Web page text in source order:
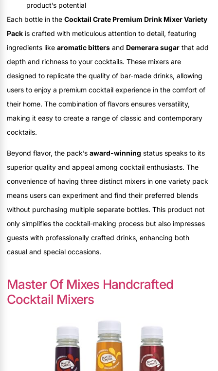
product’s potential
Each bottle in the Cocktail Crate Premium Drink Mixer Variety
Pack is crafted with meticulous attention to detail, featuring
ingredients like aromatic bitters and Demerara sugar that add
depth and richness to your cocktails. These mixers are
designed to replicate the quality of bar-made drinks, allowing
users to enjoy a premium cocktail experience in the comfort of
their home. The combination of flavors ensures versatility,
making it easy to create a range of classic and contemporary
cocktails.
Beyond flavor, the pack’s award-winning status speaks to its
superior quality and appeal among cocktail enthusiasts. The
convenience of having three distinct mixers in one variety pack
means users can experiment and find their preferred blends
without purchasing multiple separate bottles. This product not
only simplifies the cocktail-making process but also impresses
guests with professionally crafted drinks, enhancing both
casual and special occasions.
Master Of Mixes Handcrafted
Cocktail Mixers